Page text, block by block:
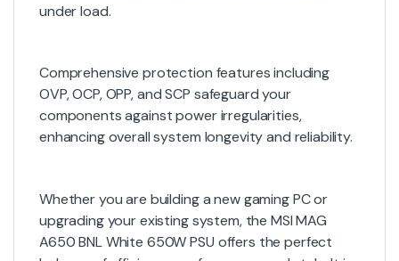
under load.
Comprehensive protection features including
OVP, OCP, OPP, and SCP safeguard your
components against power irregularities,
enhancing overall system longevity and reliability.
Whether you are building a new gaming PC or
upgrading your existing system, the MSI MAG
A650 BNL White 650W PSU offers the perfect